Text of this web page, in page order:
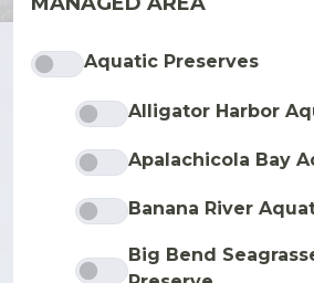
Aquatic Preserves
Alligator Harbor
Apalachicola Bay
Banana River
Big Bend